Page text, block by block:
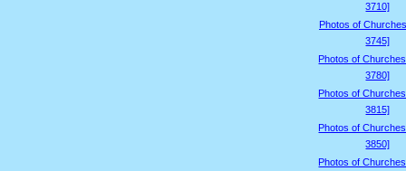
3710]
Photos of
3745]
Photos of
3780]
Photos of
3815]
Photos of
3850]
Photos of